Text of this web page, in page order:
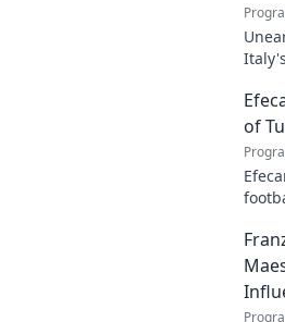
who
of
and